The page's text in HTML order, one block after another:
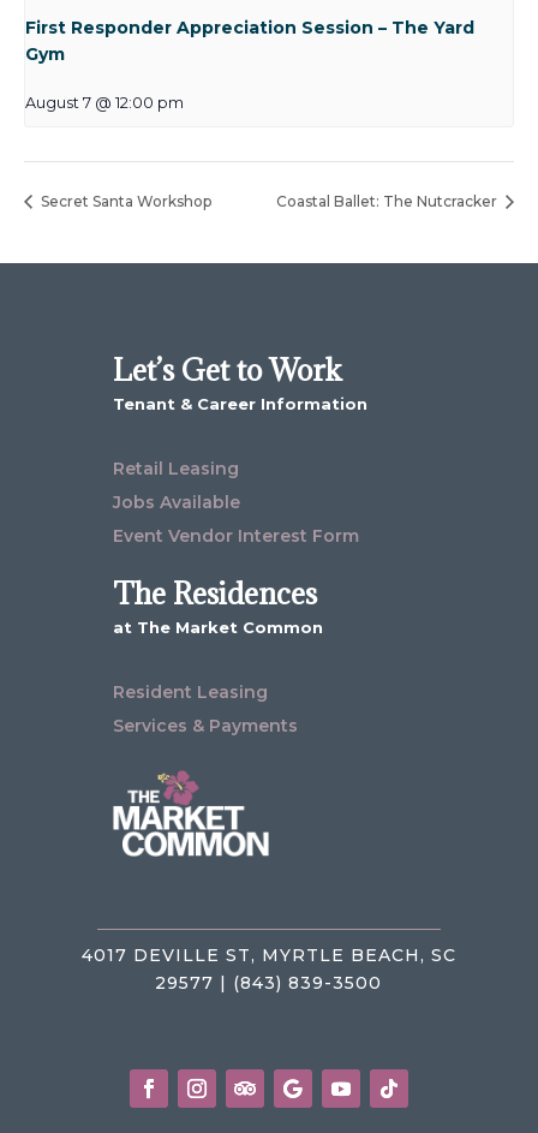
First Responder Appreciation Session – The Yard
Gym
August 7 @ 12:00 pm
Secret Santa Workshop Coastal Ballet: The Nutcracker
Let’s Get to Work
Tenant & Career Information
Retail Leasing
Jobs Available
Event Vendor Interest Form
The Residences
at The Market Common
Resident Leasing
Services & Payments
4017 DEVILLE ST, MYRTLE BEACH, SC
29577 | (843) 839-3500